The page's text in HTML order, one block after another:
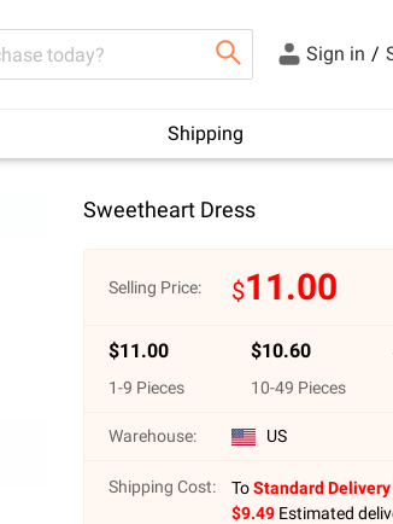
Sign in /
Shipping
Sweetheart Dress
Selling Price: $11.00
$11.00
1-9 Pieces
$10.60
10-49 Pieces
Warehouse: US
Shipping Cost: ToStandard Delivery
$9.49Estimated